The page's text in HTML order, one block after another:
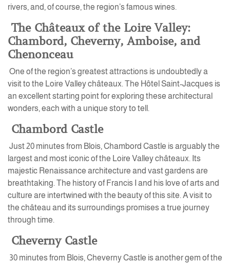
rivers, and, of course, the region’s famous wines.
The Châteaux of the Loire Valley:
Chambord, Cheverny, Amboise, and
Chenonceau
One of the region’s greatest attractions is undoubtedly a
visit to the Loire Valley châteaux. The Hôtel Saint-Jacques is
an excellent starting point for exploring these architectural
wonders, each with a unique story to tell.
Chambord Castle
Just 20 minutes from Blois, Chambord Castle is arguably the
largest and most iconic of the Loire Valley châteaux. Its
majestic Renaissance architecture and vast gardens are
breathtaking. The history of Francis I and his love of arts and
culture are intertwined with the beauty of this site. A visit to
the château and its surroundings promises a true journey
through time.
Cheverny Castle
30 minutes from Blois, Cheverny Castle is another gem of the